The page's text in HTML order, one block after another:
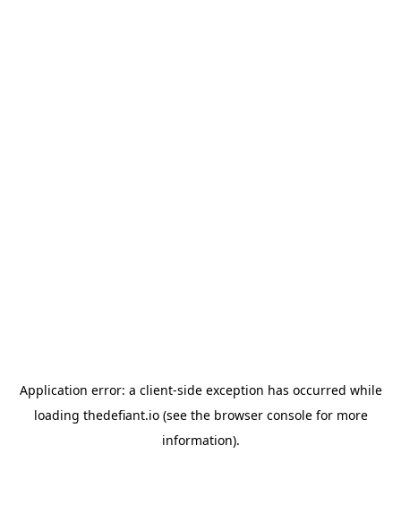
Application error: a client-side exception has occurred while
loading thedefiant.io(see the browser consolefor more
information).